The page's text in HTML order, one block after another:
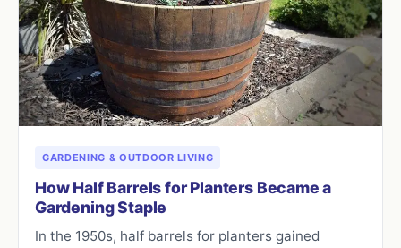
GARDENING & OUTDOOR LIVING
How Half Barrels for Planters Became a
Gardening Staple
In the 1950s, half barrels for planters gained